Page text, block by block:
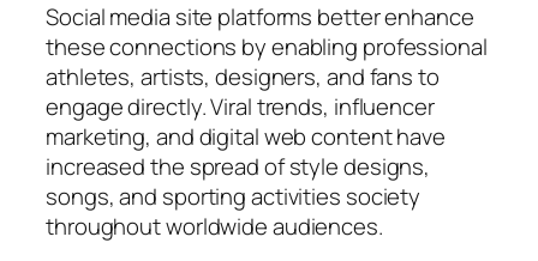
Social media site platforms better enhance
these connections by enabling professional
athletes, artists, designers, and fans to
engage directly. Viral trends, influencer
marketing, and digital web content have
increased the spread of style designs,
songs, and sporting activities society
throughout worldwide audiences.